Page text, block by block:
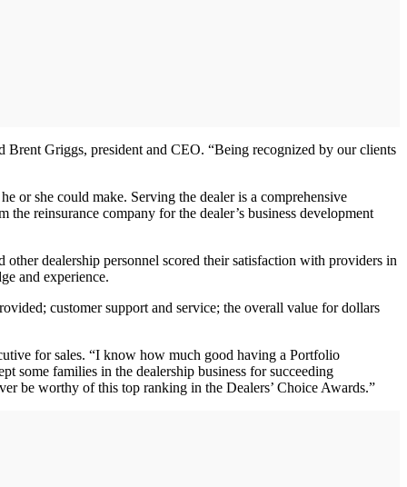
Brent Griggs, president and CEO. “Being recognized by our clients
or she could make. Serving the dealer is a comprehensive
reinsurance company for the dealer’s business development
dealership personnel scored their satisfaction with providers in
and experience.
customer support and service; the overall value for dollars
for sales. “I know how much good having a Portfolio
some families in the dealership business for succeeding
be worthy of this top ranking in the Dealers’ Choice Awards.”